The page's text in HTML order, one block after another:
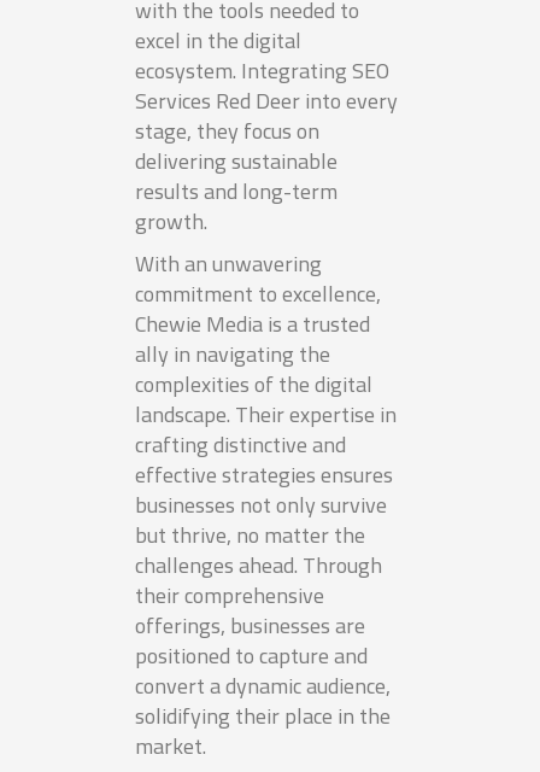
with the tools needed to
excel in the digital
ecosystem. Integrating SEO
Services Red Deer into every
stage, they focus on
delivering sustainable
results and long-term
growth.
With an unwavering
commitment to excellence,
Chewie Media is a trusted
ally in navigating the
complexities of the digital
landscape. Their expertise in
crafting distinctive and
effective strategies ensures
businesses not only survive
but thrive, no matter the
challenges ahead. Through
their comprehensive
offerings, businesses are
positioned to capture and
convert a dynamic audience,
solidifying their place in the
market.